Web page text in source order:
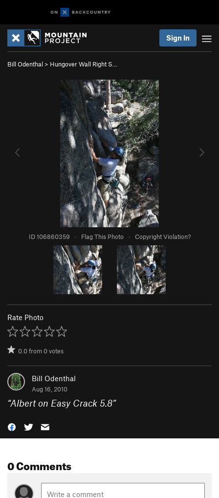
Sign In
Bill Odenthal > Hungover Wall Right S…
ID 106860359 · Flag This Photo · Copyright Violation?
Rate Photo
0.0from0votes
Bill Odenthal
Aug 16, 2010
“Albert on Easy Crack 5.8”
0 Comments